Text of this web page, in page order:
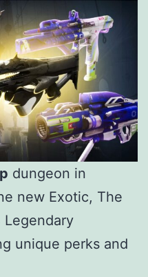
dungeon in
new Exotic, The
unique perks and